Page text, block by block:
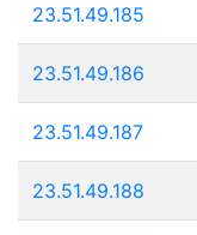
23.51.49.185
23.51.49.186
23.51.49.187
23.51.49.188